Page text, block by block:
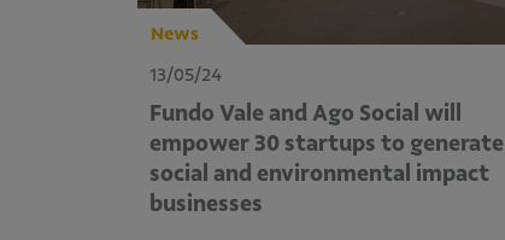
News
13/05/24
Fundo Vale and Ago Social will
empower 30 startups to generate
social and environmental impact
businesses